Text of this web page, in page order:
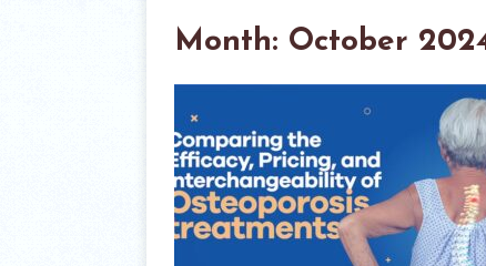
Month: October